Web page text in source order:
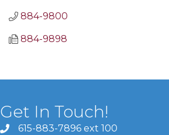
884-9800
884-9898
Get In Touch!
615-883-7896 ext 100